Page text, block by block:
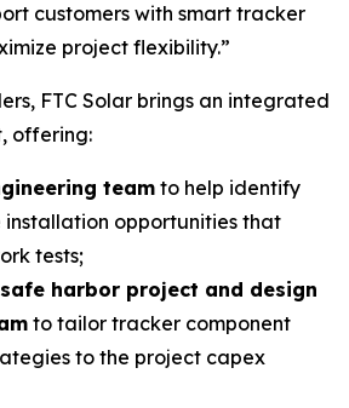
customers with smart tracker
project flexibility.”
FTC Solar brings an integrated
offering:
team to help identify
installation opportunities that
tests;
harbor project and design
to tailor tracker component
to the project capex